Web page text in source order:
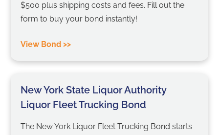
$500 plus shipping costs and fees. Fill out the
form to buy your bond instantly!
View Bond >>
New York State Liquor Authority
Liquor Fleet Trucking Bond
The New York Liquor Fleet Trucking Bond starts